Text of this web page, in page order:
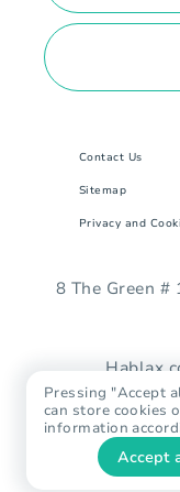
Contact Us
Sitemap
Privacy and
8 The Green #
Pressing "Accept
can store cookies
information
Accept